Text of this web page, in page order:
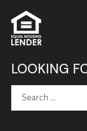
LOOKING
Search